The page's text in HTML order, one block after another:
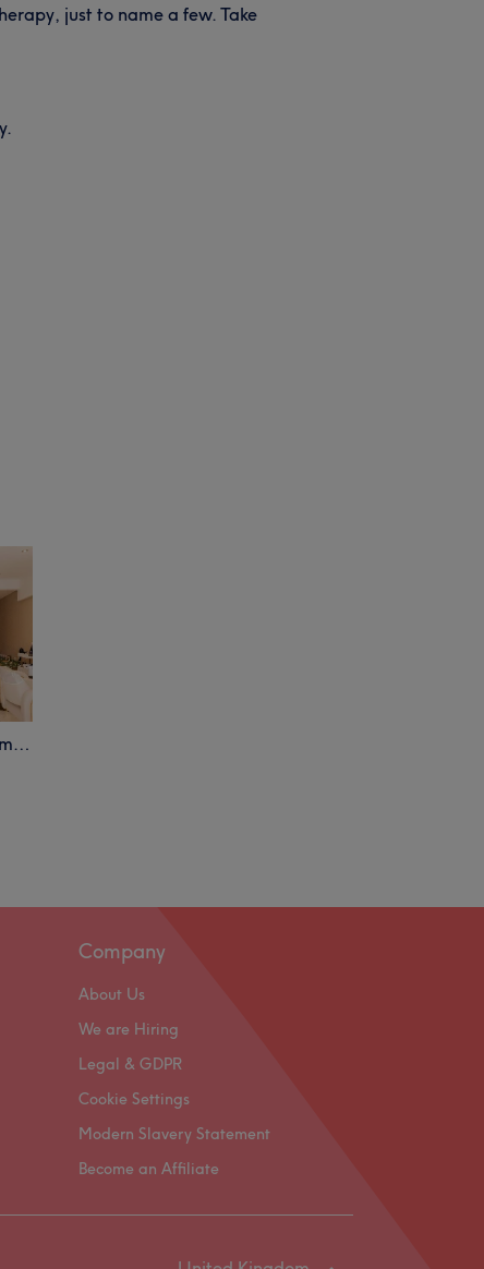
just to name a few. Take
Parmida Hair & Beauty - Parmi & Glow
Company
About Us
We are Hiring
Legal & GDPR
Cookie Settings
Modern Slavery Statement
Become an Affiliate